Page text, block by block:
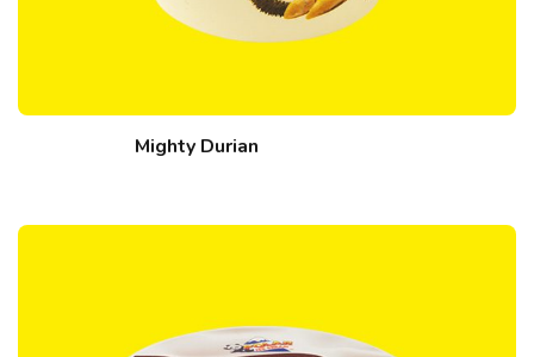
Mighty Durian